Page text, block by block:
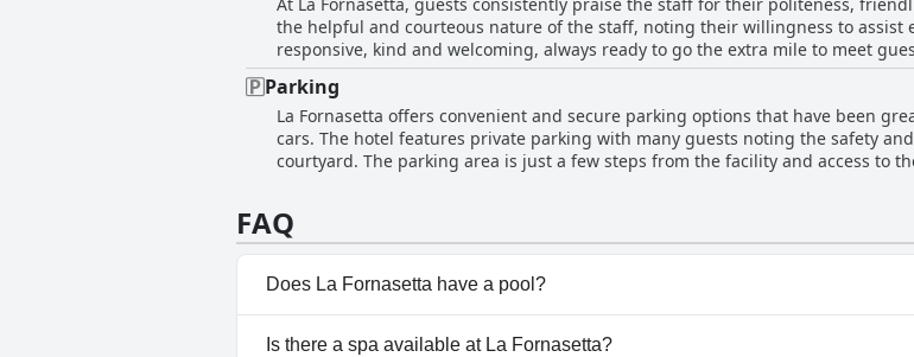
a minor concern about the strong scent of cleaning products, the overall
helpfulness and excellent service contribute to the feeling of home-away-from-home comfort. With rooms that
also equipped and beautifully maintained, La Fornasetta successfully
the helpful and courteous nature of the staff, noting their willingness to assist
responsive, kind and welcoming, always ready to go the extra mile to meet
and manager also receive commendations for their kindness and
Additionally, the cleanliness and attention to detail at the hotel are frequently
The hotel's location adds to its appeal with convenient access to public
Overall, the guest reviews highlight an environment of exceptional service and
Parking
La Fornasetta offers convenient and secure parking options that have been
cars. The hotel features private parking with many guests noting the safety
courtyard. The parking area is just a few steps from the facility and access to
travelers.
FAQ
Does La Fornasetta have a pool?
No, La Fornasetta doesn't have any pool.
Is there a spa available at La Fornasetta?